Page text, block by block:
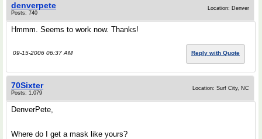
denverpete
Posts: 740
Location: Denver
Hmmm. Seems to work now. Thanks!
09-15-2006 06:37 AM Reply with Quote
70Sixter
Posts: 1,079
Location: Surf City, NC
DenverPete,
Where do I get a mask like yours?